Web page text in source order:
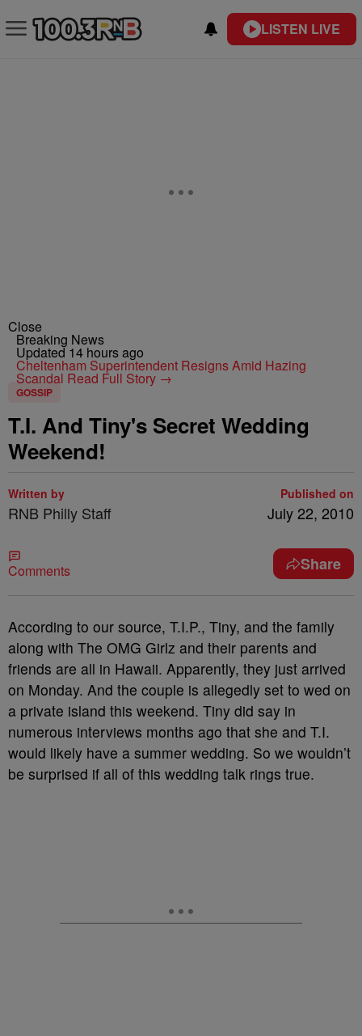
LISTEN LIVE
Close
Breaking News
Updated 14 hours ago
Cheltenham Superintendent Resigns Amid Hazing
Scandal Read Full Story →
GOSSIP
T.I. And Tiny's Secret Wedding
Weekend!
Written by
RNB Philly Staff
Published on
July 22, 2010
Comments Share
According to our source, T.I.P., Tiny, and the family
along with The OMG Girlz and their parents and
friends are all in Hawaii. Apparently, they just arrived
on Monday. And the couple is allegedly set to wed on
a private island this weekend. Tiny did say in
numerous interviews months ago that she and T.I.
would likely have a summer wedding. So we wouldn’t
be surprised if all of this wedding talk rings true.